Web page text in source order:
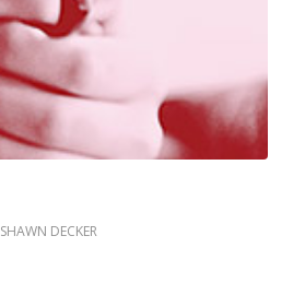
SHAWN DECKER